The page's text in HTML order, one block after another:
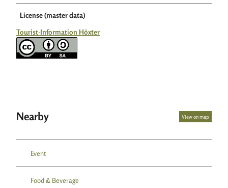
License (master data)
Tourist-Information Höxter
Nearby View on map
Event
Food & Beverage